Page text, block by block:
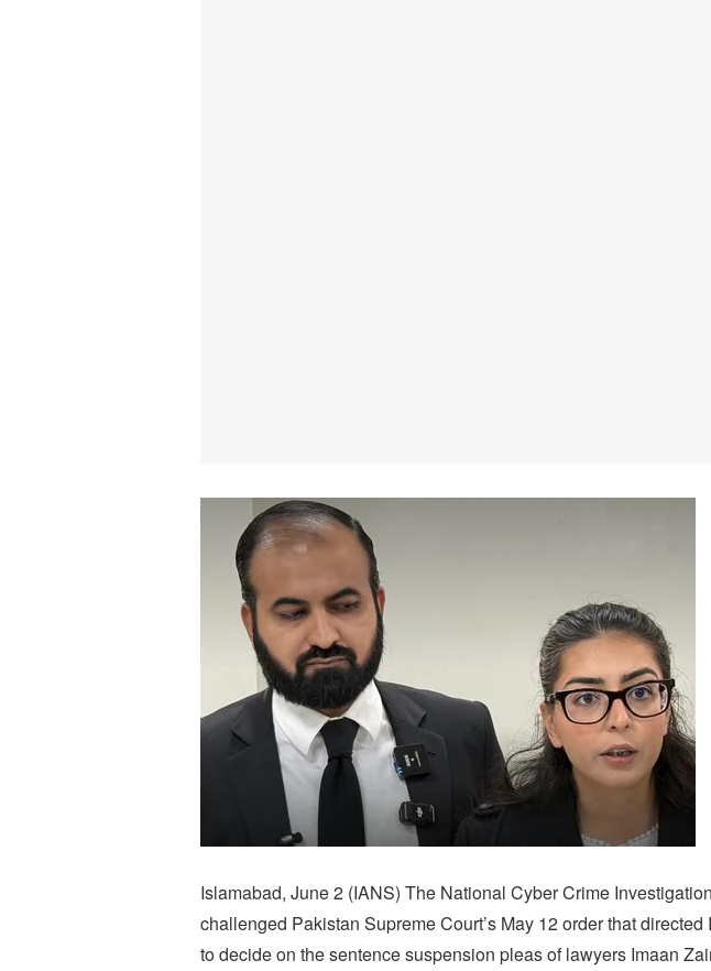
Islamabad, June 2 (IANS) The National Cyber Crime
challenged Pakistan Supreme Court’s May 12 order that
to decide on the sentence suspension pleas of lawyers Imaan